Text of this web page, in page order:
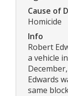
Cause of
Homicide
Info
Robert
a vehicle
Edwards
same